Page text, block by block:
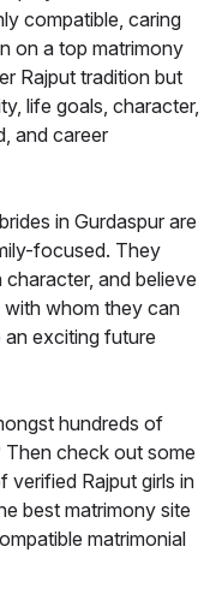
compatible, caring
on a top matrimony
Rajput tradition but
life goals, character,
and career
in Gurdaspur are
focused. They
and believe
whom they can
exciting future
hundreds of
Then check out some
Rajput girls in
best matrimony site
matrimonial